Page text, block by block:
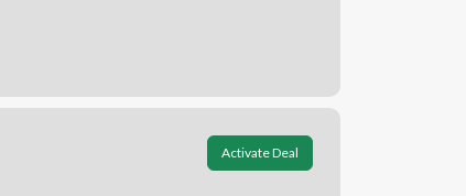
Activate Deal